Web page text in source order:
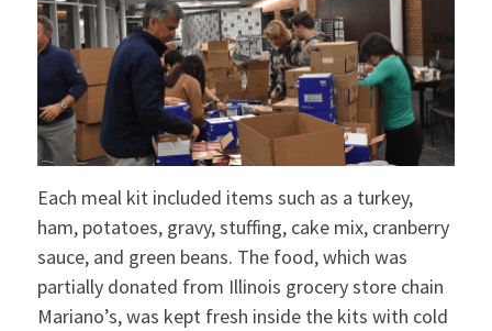
Each meal kit included items such as a turkey,
ham, potatoes, gravy, stuffing, cake mix, cranberry
sauce, and green beans. The food, which was
partially donated from Illinois grocery store chain
Mariano’s, was kept fresh inside the kits with cold